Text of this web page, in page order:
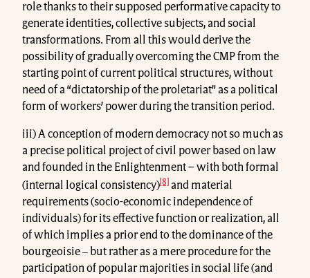
role thanks to their supposed performative capacity to
generate identities, collective subjects, and social
transformations. From all this would derive the
possibility of gradually overcoming the CMP from the
starting point of current political structures, without
need of a “dictatorship of the proletariat” as a political
form of workers’ power during the transition period.
iii) A conception of modern democracy not so much as
a precise political project of civil power based on law
and founded in the Enlightenment – with both formal
(internal logical consistency)[8] and material
requirements (socio-economic independence of
individuals) for its effective function or realization, all
of which implies a prior end to the dominance of the
bourgeoisie ‒ but rather as a mere procedure for the
participation of popular majorities in social life (and